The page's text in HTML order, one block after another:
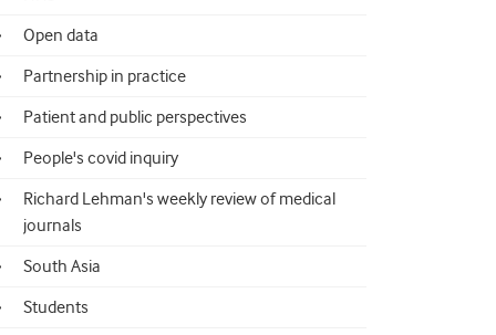
Open data
Partnership in practice
Patient and public perspectives
People's covid inquiry
Richard Lehman's weekly review of medical
journals
South Asia
Students